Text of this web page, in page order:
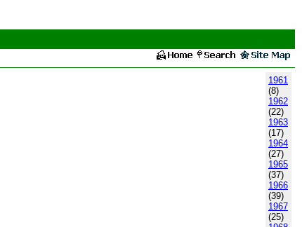
1961
(8)
1962
(22)
1963
(17)
1964
(27)
1965
(37)
1966
(39)
1967
(25)